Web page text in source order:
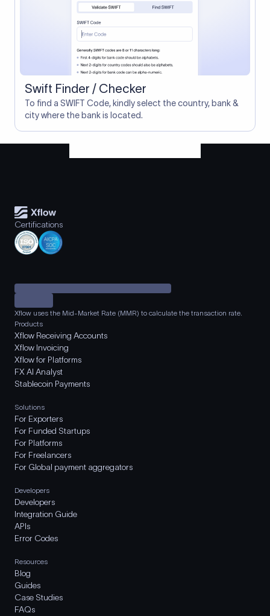
Swift Finder / Checker
To find a SWIFT Code, kindly select the country, bank &
city where the bank is located.
Certifications
Xflow uses the Mid-Market Rate (MMR) to calculate the transaction rate.
Products
Xflow Receiving Accounts
Xflow Invoicing
Xflow for Platforms
FX AI Analyst
Stablecoin Payments
Solutions
For Exporters
For Funded Startups
For Platforms
For Freelancers
For Global payment aggregators
Developers
Developers
Integration Guide
APIs
Error Codes
Resources
Blog
Guides
Case Studies
FAQs